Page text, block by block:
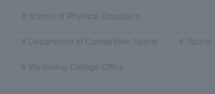
School of Physical Education
Department of Competitive Sports Sports
Wellbeing College Office